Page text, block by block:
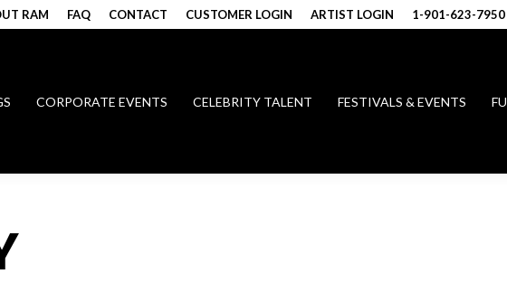
RAM FAQ CONTACT CUSTOMER LOGIN ARTIST LOGIN 1-901-623-7950
CORPORATE EVENTS CELEBRITY TALENT FESTIVALS & EVENTS